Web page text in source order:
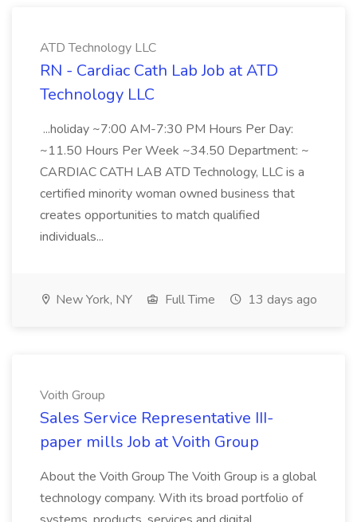
ATD Technology LLC
RN - Cardiac Cath Lab Job at ATD
Technology LLC
...holiday ~7:00 AM-7:30 PM Hours Per Day:
~11.50 Hours Per Week ~34.50 Department: ~
CARDIAC CATH LAB ATD Technology, LLC is a
certified minority woman owned business that
creates opportunities to match qualified
individuals...
New York, NY Full Time 13 days ago
Voith Group
Sales Service Representative III-
paper mills Job at Voith Group
About the Voith Group The Voith Group is a global
technology company. With its broad portfolio of